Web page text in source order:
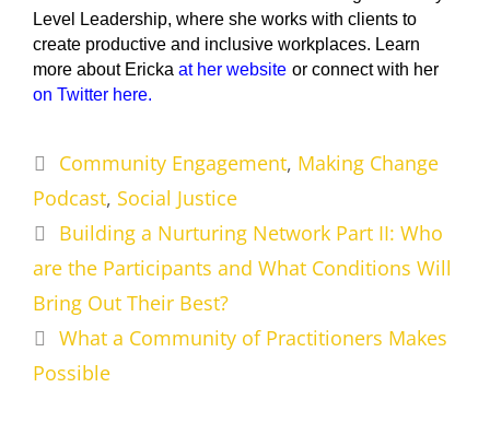
Level Leadership, where she works with clients to
create productive and inclusive workplaces. Learn
more about Ericka at her website or connect with her
on Twitter here.
Categories
Community Engagement, Making Change
Podcast, Social Justice
Building a Nurturing Network Part II: Who
are the Participants and What Conditions Will
Bring Out Their Best?
What a Community of Practitioners Makes
Possible